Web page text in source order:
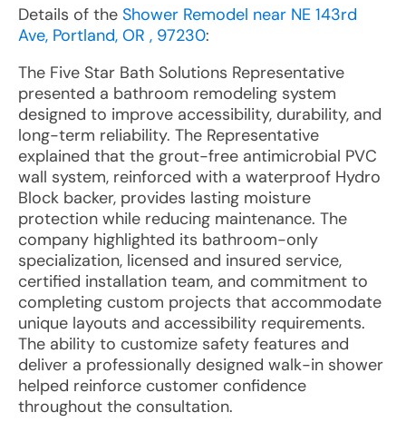
Details of the Shower Remodel near NE 143rd
Ave, Portland, OR , 97230:
The Five Star Bath Solutions Representative
presented a bathroom remodeling system
designed to improve accessibility, durability, and
long-term reliability. The Representative
explained that the grout-free antimicrobial PVC
wall system, reinforced with a waterproof Hydro
Block backer, provides lasting moisture
protection while reducing maintenance. The
company highlighted its bathroom-only
specialization, licensed and insured service,
certified installation team, and commitment to
completing custom projects that accommodate
unique layouts and accessibility requirements.
The ability to customize safety features and
deliver a professionally designed walk-in shower
helped reinforce customer confidence
throughout the consultation.